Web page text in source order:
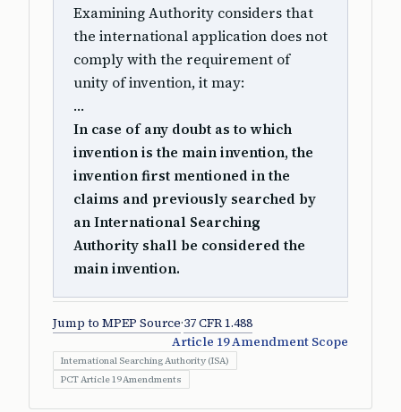
Examining Authority considers that
the international application does not
comply with the requirement of
unity of invention, it may:
…
In case of any doubt as to which
invention is the main invention, the
invention first mentioned in the
claims and previously searched by
an International Searching
Authority shall be considered the
main invention.
Jump to MPEP Source·37 CFR 1.488
Article 19 Amendment Scope
International Searching Authority (ISA)
PCT Article 19 Amendments